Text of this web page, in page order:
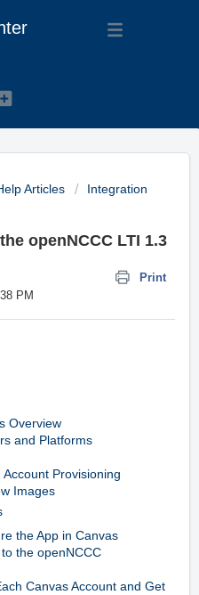
Articles
Integration
openNCCC LTI 1.3
Print
PM
Overview
and Platforms
Provisioning
Images
the App in Canvas
the openNCCC
Canvas Account and Get